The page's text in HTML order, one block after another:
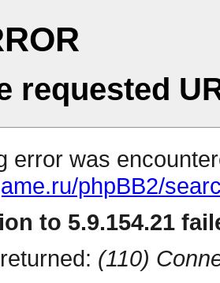
requested
error was
phpBB2/
to 5.9.154.21
(110)